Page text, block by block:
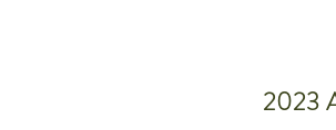
2023